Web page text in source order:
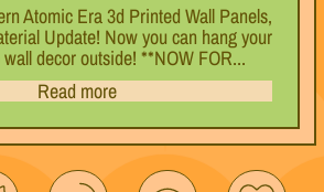
Atomic Era 3d Printed Wall Panels,
Update! Now you can hang your
decor outside! **NOW FOR...
Read more